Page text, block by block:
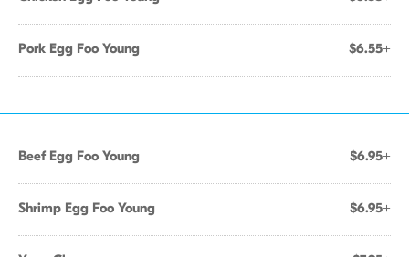
Pork Egg Foo Young $6.55+
Beef Egg Foo Young $6.95+
Shrimp Egg Foo Young $6.95+